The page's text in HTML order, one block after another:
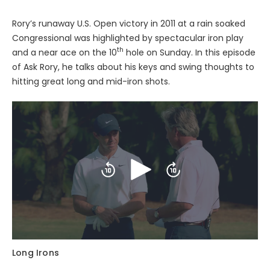
Rory’s runaway U.S. Open victory in 2011 at a rain soaked
Congressional was highlighted by spectacular iron play
and a near ace on the 10th hole on Sunday. In this episode
of Ask Rory, he talks about his keys and swing thoughts to
hitting great long and mid-iron shots.
Skip
backward
10
Play Skip
forward
10
seconds
Long Irons